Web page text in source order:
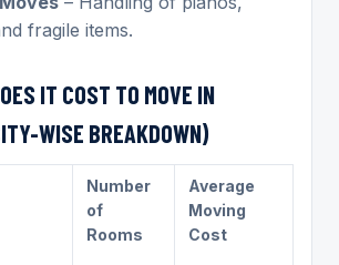
fragile items.
IT COST TO MOVE IN
WISE BREAKDOWN)
Number
of
Rooms
Average
Moving
Cost